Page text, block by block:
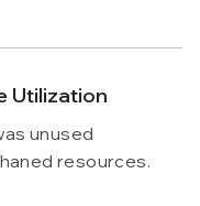
Utilization
unused
resources.